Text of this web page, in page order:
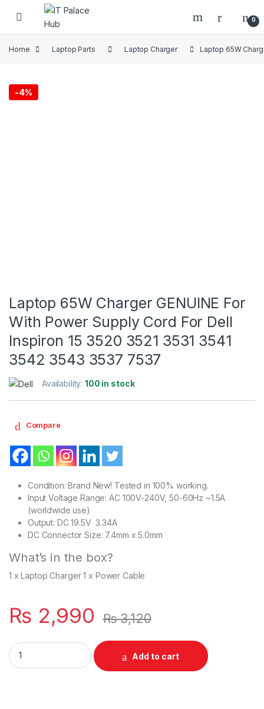
Skip to navigation
Skip to content
0
Home Laptop Parts Laptop Charger Laptop 65W
-4%
Laptop 65W Charger GENUINE For
With Power Supply Cord For Dell
Inspiron 15 3520 3521 3531 3541
3542 3543 3537 7537
Availability:100 in stock
Compare
Condition: Brand New! Tested in 100% working.
Input Voltage Range: AC 100V-240V, 50-60Hz ~1.5A
(worldwide use)
Output: DC 19.5V 3.34A
DC Connector Size: 7.4mm x 5.0mm
What’s in the box?
1 x Laptop Charger 1 x Power Cable
₨ 2,990 ₨3,120
Laptop 65W Charger GENUINE For With Power Supply Cord
Add to cart